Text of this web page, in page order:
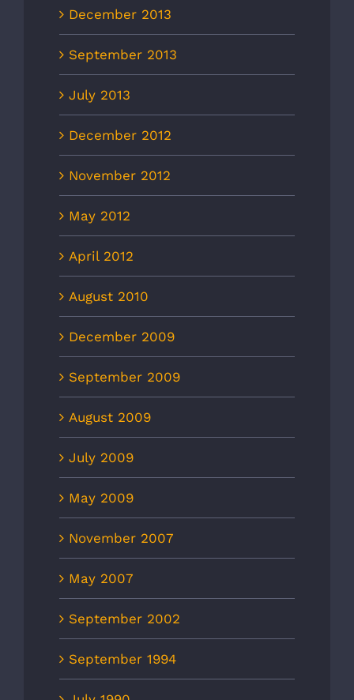
December 2013
September 2013
July 2013
December 2012
November 2012
May 2012
April 2012
August 2010
December 2009
September 2009
August 2009
July 2009
May 2009
November 2007
May 2007
September 2002
September 1994